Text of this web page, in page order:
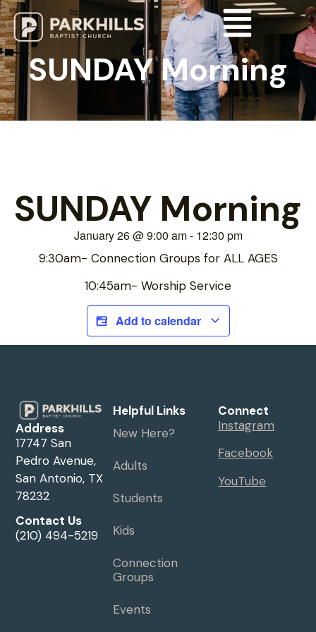
SUNDAY Morning
SUNDAY Morning
January 26@9:00 am- 12:30 pm
9:30am- Connection Groups for ALL AGES
10:45am- Worship Service
Add to calendar
Address
17747 San
Pedro Avenue,
San Antonio, TX
78232
Contact Us
(210) 494-5219
Helpful Links
New Here?
Adults
Students
Kids
Connection
Groups
Events
Connect
Instagram
Facebook
YouTube